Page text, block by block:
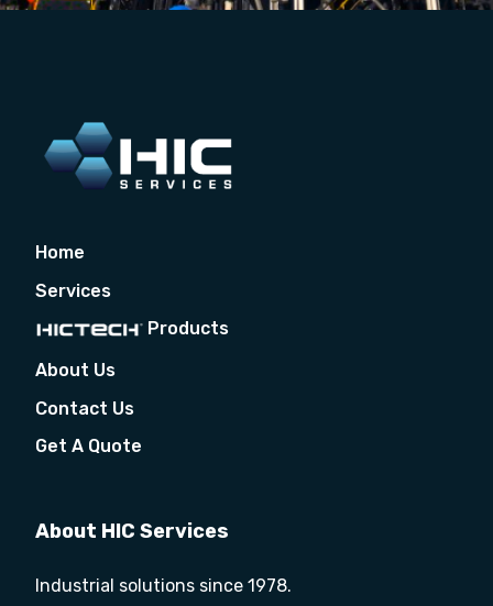
Home
Services
Products
About Us
Contact Us
Get A Quote
About HIC Services
Industrial solutions since 1978.